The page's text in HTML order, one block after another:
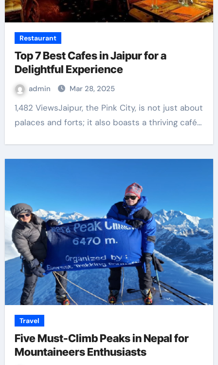
Restaurant
Top 7 Best Cafes in Jaipur for a
Delightful Experience
admin Mar 28, 2025
1,482 ViewsJaipur, the Pink City, is not just about
palaces and forts; it also boasts a thriving café…
Travel
Five Must-Climb Peaks in Nepal for
Mountaineers Enthusiasts